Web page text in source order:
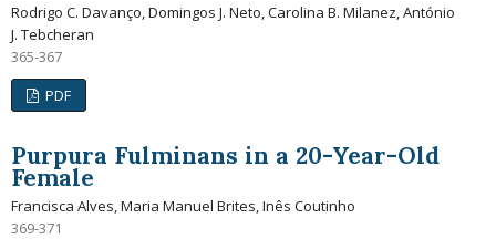
Rodrigo C. Davanço, Domingos J. Neto, Carolina B. Milanez, António
J. Tebcheran
365-367
PDF
Purpura Fulminans in a 20-Year-Old
Female
Francisca Alves, Maria Manuel Brites, Inês Coutinho
369-371